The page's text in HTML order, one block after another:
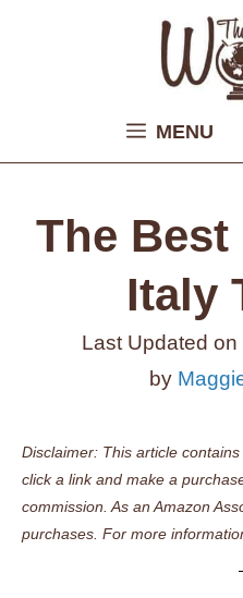
MENU
The
Italy
Last Updated on
by
Disclaimer: This article
click a link and make a
commission. As an Amazon
purchases. For more